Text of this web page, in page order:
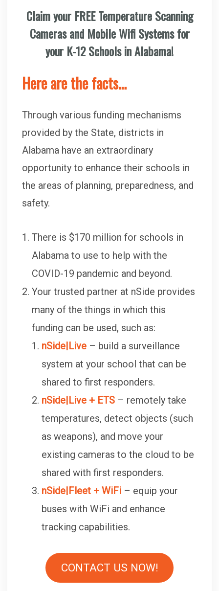
Claim your FREE Temperature Scanning
Cameras and Mobile Wifi Systems for
your K-12 Schools in Alabama!
Here are the facts…
Through various funding mechanisms
provided by the State, districts in
Alabama have an extraordinary
opportunity to enhance their schools in
the areas of planning, preparedness, and
safety.
There is $170 million for schools in
Alabama to use to help with the
COVID-19 pandemic and beyond.
Your trusted partner at nSide provides
many of the things in which this
funding can be used, such as:
nSide|Live – build a surveillance
system at your school that can be
shared to first responders.
nSide|Live + ETS – remotely take
temperatures, detect objects (such
as weapons), and move your
existing cameras to the cloud to be
shared with first responders.
nSide|Fleet + WiFi – equip your
buses with WiFi and enhance
tracking capabilities.
CONTACT US NOW!